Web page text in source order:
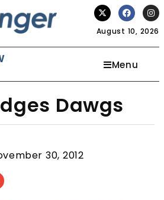
August 10, 2026
Menu
Dawgs
30, 2012